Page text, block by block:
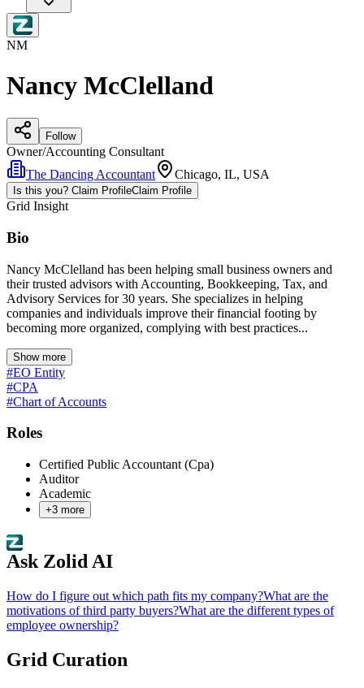
NM
Nancy McClelland
Follow
Owner/Accounting Consultant
The Dancing Accountant
Chicago, IL, USA
Is this you? Claim ProfileClaim Profile
Grid Insight
Bio
Nancy McClelland has been helping small business owners and
their trusted advisors with Accounting, Bookkeeping, Tax, and
Advisory Services for 30 years. She specializes in helping
companies and individuals improve their financial footing by
becoming more organized, complying with best practices...
Show more
#EO Entity
#CPA
#Chart of Accounts
Roles
Certified Public Accountant (Cpa)
Auditor
Academic
+3 more
Ask Zolid AI
How do I figure out which path fits my company?What are the
motivations of third party buyers?What are the different types of
employee ownership?
Grid Curation